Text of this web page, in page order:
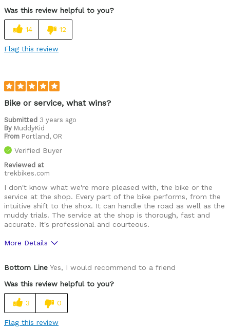
Was this review helpful to you?
14 12
Flag this review
Bike or service, what wins?
Submitted 3 years ago
By MuddyKid
From Portland, OR
Verified Buyer
Reviewed at
trekbikes.com
I don't know what we're more pleased with, the bike or the
service at the shop. Every part of the bike performs, from the
intuitive shift to the shox. It can handle the road as well as the
muddy trials. The service at the shop is thorough, fast and
accurate. It's professional and courteous.
More Details
Bottom Line Yes, I would recommend to a friend
Was this review helpful to you?
3 0
Flag this review